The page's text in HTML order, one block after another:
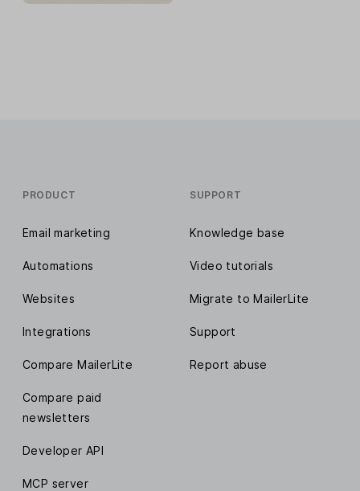
PRODUCT
Email marketing
Automations
Websites
Integrations
Compare MailerLite
Compare paid
newsletters
Developer API
MCP server
SUPPORT
Knowledge base
Video tutorials
Migrate to MailerLite
Support
Report abuse